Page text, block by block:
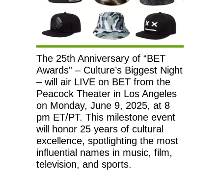
The 25th Anniversary of “BET
Awards” – Culture’s Biggest Night
– will air LIVE on BET from the
Peacock Theater in Los Angeles
on Monday, June 9, 2025, at 8
pm ET/PT. This milestone event
will honor 25 years of cultural
excellence, spotlighting the most
influential names in music, film,
television, and sports.